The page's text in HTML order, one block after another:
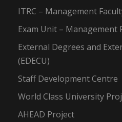
ITRC – Management
Exam Unit – Management
External Degrees and
(EDECU)
Staff Development Centre
World Class University
AHEAD Project